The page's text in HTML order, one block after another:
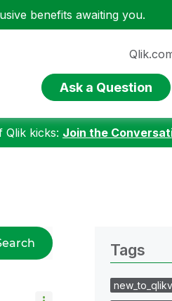
benefits awaiting you.
Ask a Question
Qlik kicks: Join the
Tags